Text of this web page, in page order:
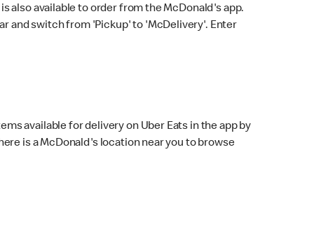
also available to order from the McDonald's app.
and switch from 'Pickup' to 'McDelivery'. Enter
available for delivery on Uber Eats in the app by
is a McDonald's location near you to browse